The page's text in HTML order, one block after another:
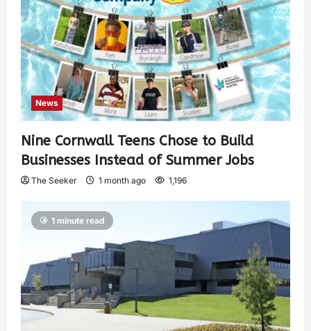
News
Nine Cornwall Teens Chose to Build
Businesses Instead of Summer Jobs
The Seeker 1 month ago 1,196
1 minute read